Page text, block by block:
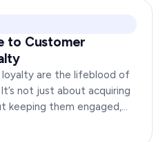
to Customer
are the lifeblood of
not just about acquiring
keeping them engaged,
brand. In…